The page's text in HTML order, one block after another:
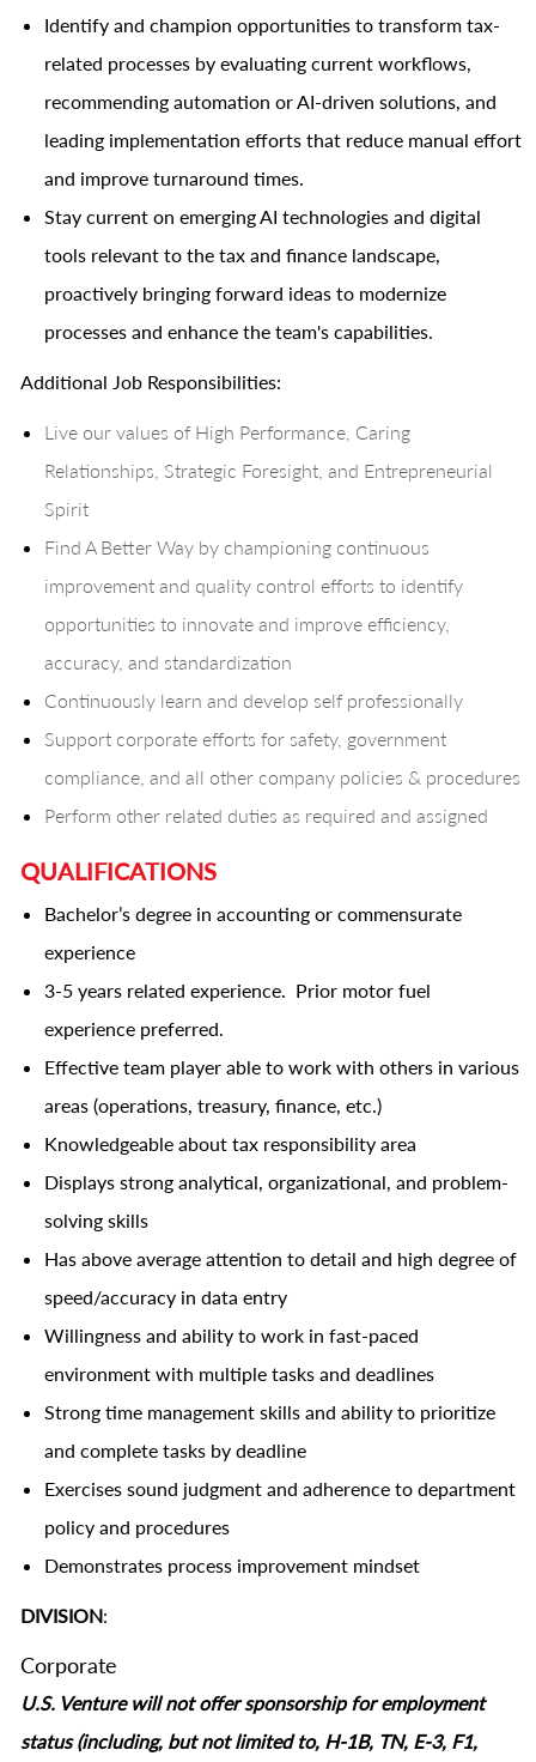
Identify and champion opportunities to transform tax-
related processes by evaluating current workflows,
recommending automation or AI-driven solutions, and
leading implementation efforts that reduce manual effort
and improve turnaround times.
Stay current on emerging AI technologies and digital
tools relevant to the tax and finance landscape,
proactively bringing forward ideas to modernize
processes and enhance the team's capabilities.
Additional Job Responsibilities:
Live our values of High Performance, Caring
Relationships, Strategic Foresight, and Entrepreneurial
Spirit
Find A Better Way by championing continuous
improvement and quality control efforts to identify
opportunities to innovate and improve efficiency,
accuracy, and standardization
Continuously learn and develop self professionally
Support corporate efforts for safety, government
compliance, and all other company policies & procedures
Perform other related duties as required and assigned
QUALIFICATIONS
Bachelor’s degree in accounting or commensurate
experience
3-5 years related experience. Prior motor fuel
experience preferred.
Effective team player able to work with others in various
areas (operations, treasury, finance, etc.)
Knowledgeable about tax responsibility area
Displays strong analytical, organizational, and problem-
solving skills
Has above average attention to detail and high degree of
speed/accuracy in data entry
Willingness and ability to work in fast-paced
environment with multiple tasks and deadlines
Strong time management skills and ability to prioritize
and complete tasks by deadline
Exercises sound judgment and adherence to department
policy and procedures
Demonstrates process improvement mindset
DIVISION:
Corporate
U.S. Venture will not offer sponsorship for employment
status (including, but not limited to, H-1B, TN, E-3, F1,